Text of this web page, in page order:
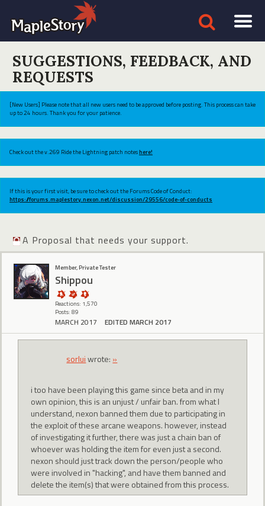
SUGGESTIONS, FEEDBACK, AND
REQUESTS
[New Users] Please note that all new users need to be approved before posting. This process can take
up to 24 hours. Thank you for your patience.
Check out the v.269 Ride the Lightning patch noteshere!
If this is your first visit, be sure to check out the Forums Code of Conduct:
https://forums.maplestory.nexon.net/discussion/29556/code-of-conducts
A Proposal that needs your support.
Member, Private Tester
Shippou
Reactions: 1,570
Posts: 89
MARCH 2017 EDITED MARCH 2017
sorluiwrote: »
i too have been playing this game since beta and in my
own opinion, this is an unjust / unfair ban. from what I
understand, nexon banned them due to participating in
the exploit of these arcane weapons. however, instead
of investigating it further, there was just a chain ban of
whoever was holding the item for even just a second.
nexon should just track down the person/people who
were involved in "hacking", and have them banned and
delete the item(s) that were obtained from this process.